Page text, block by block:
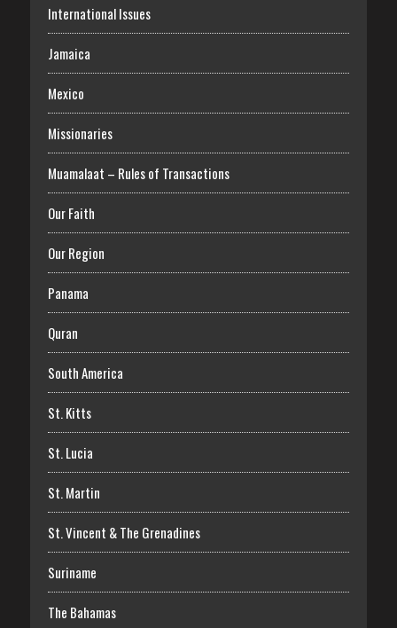
International Issues
Jamaica
Mexico
Missionaries
Muamalaat – Rules of Transactions
Our Faith
Our Region
Panama
Quran
South America
St. Kitts
St. Lucia
St. Martin
St. Vincent & The Grenadines
Suriname
The Bahamas